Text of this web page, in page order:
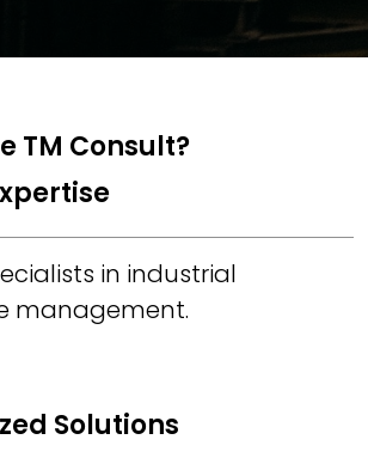
TM Consult?
in industrial
management.
Solutions